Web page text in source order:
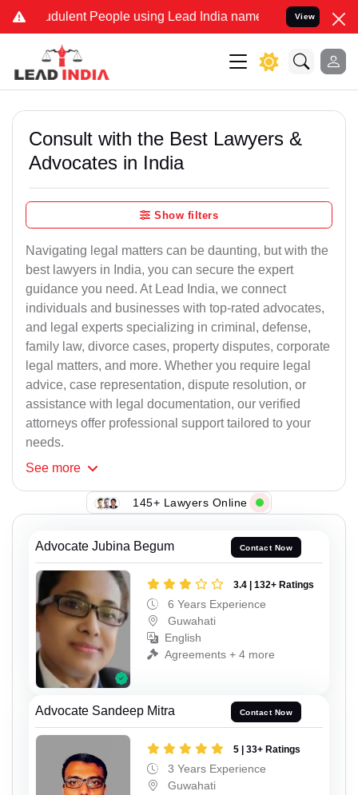
People using Lead India name to Resolve your Legal
View
Consult with the Best Lawyers &
Advocates in India
Show filters
Navigating legal matters can be daunting, but with the
best lawyers in India, you can secure the expert
guidance you need. At Lead India, we connect
individuals and businesses with top-rated advocates,
and legal experts specializing in criminal, defense,
family law, divorce cases, property disputes, corporate
legal matters, and more. Whether you require legal
advice, case representation, dispute resolution, or
assistance with legal documentation, our verified
attorneys offer professional support tailored to your
needs.
See more
145+ Lawyers Online
Advocate Jubina Begum Contact Now
3.4 | 132+ Ratings
6 Years Experience
Guwahati
English
Agreements + 4 more
Advocate Sandeep Mitra Contact Now
5 | 33+ Ratings
3 Years Experience
Guwahati